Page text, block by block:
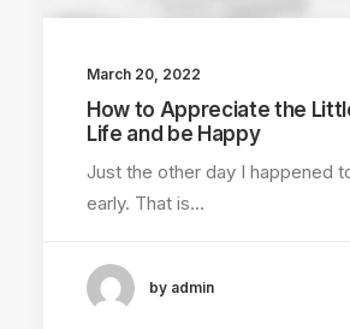
March 20, 2022
How to Appreciate the
Life and be Happy
Just the other day I happened
early. That is…
by admin